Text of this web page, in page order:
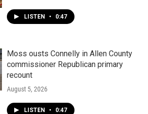
LISTEN • 0:47
Moss ousts Connelly in Allen County
commissioner Republican primary
recount
August 5, 2026
LISTEN • 0:47